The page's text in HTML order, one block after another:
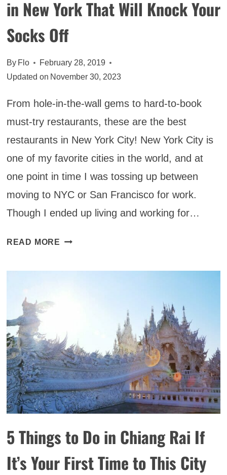
in New York That Will Knock Your
Socks Off
By Flo
February 28, 2019
Updated on November 30, 2023
From hole-in-the-wall gems to hard-to-book
must-try restaurants, these are the best
restaurants in New York City! New York City is
one of my favorite cities in the world, and at
one point in time I was tossing up between
moving to NYC or San Francisco for work.
Though I ended up living and working for…
READ MORE 30+
YORK
THAT
WILL
KNOCK
YOUR
SOCKS
5 Things to Do in Chiang Rai If
It’s Your First Time to This City